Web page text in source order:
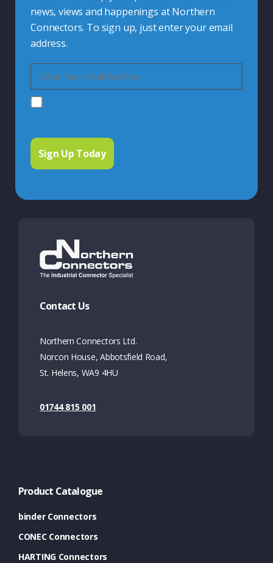
news, views and happenings at Northern
Connectors. To sign up, just enter your email
address.
Contact Us
Northern Connectors Ltd.
Norcon House, Abbotsfield Road,
St. Helens, WA9 4HU
01744 815 001
Product Catalogue
binder Connectors
CONEC Connectors
HARTING Connectors